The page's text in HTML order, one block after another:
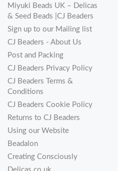
Miyuki Beads UK – Delicas
& Seed Beads |CJ Beaders
Sign up to our Mailing list
CJ Beaders - About Us
Post and Packing
CJ Beaders Privacy Policy
CJ Beaders Terms &
Conditions
CJ Beaders Cookie Policy
Returns to CJ Beaders
Using our Website
Beadalon
Creating Consciously